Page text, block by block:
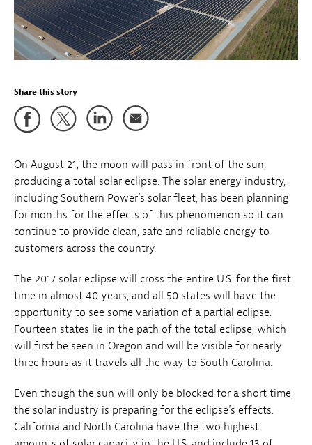
Share this story
On August 21, the moon will pass in front of the sun,
producing a total solar eclipse. The solar energy industry,
including Southern Power’s solar fleet, has been planning
for months for the effects of this phenomenon so it can
continue to provide clean, safe and reliable energy to
customers across the country.
The 2017 solar eclipse will cross the entire U.S. for the first
time in almost 40 years, and all 50 states will have the
opportunity to see some variation of a partial eclipse.
Fourteen states lie in the path of the total eclipse, which
will first be seen in Oregon and will be visible for nearly
three hours as it travels all the way to South Carolina.
Even though the sun will only be blocked for a short time,
the solar industry is preparing for the eclipse’s effects.
California and North Carolina have the two highest